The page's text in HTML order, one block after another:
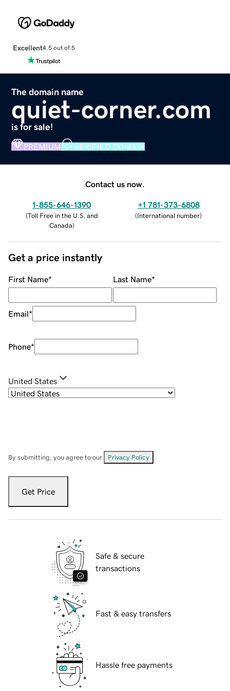
Excellent4.5 out of 5
The domain name
quiet-corner.com
is for sale!
PREMIUM VERIFIED DOMAIN
Contact us now.
1-855-646-1390
(Toll Free in the U.S. and
Canada)
+1 781-373-6808
(International number)
Get a price instantly
First Name* Last Name*
Email*
Phone*
United States
By submitting, you agree to our Privacy Policy
Get Price
Safe & secure
transactions
Fast & easy transfers
Hassle free payments